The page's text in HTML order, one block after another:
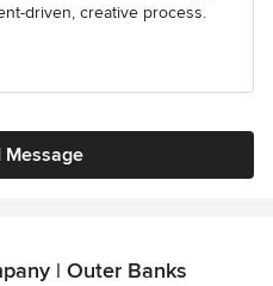
driven, creative process.
Message
| Outer Banks